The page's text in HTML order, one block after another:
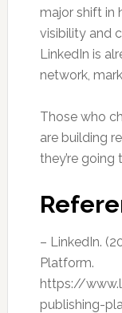
major shift in
visibility and
LinkedIn is
network,
Those who
are building
they’re
– LinkedIn.
Platform.
https://
publishing-